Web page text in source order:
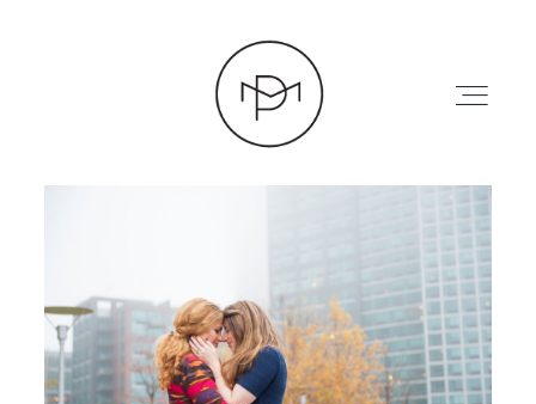
HOME
ABOUT